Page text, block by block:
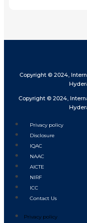
Copyright © 2024,
Copyright © 2024,
Privacy policy
Disclosure
IQAC
NAAC
AICTE
NIRF
ICC
Contact Us
Privacy policy